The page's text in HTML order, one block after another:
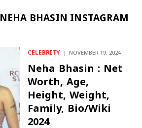
NEHA BHASIN INSTAGRAM
CELEBRITY NOVEMBER 19, 2024
Neha Bhasin : Net
Worth, Age,
Height, Weight,
Family, Bio/Wiki
2024